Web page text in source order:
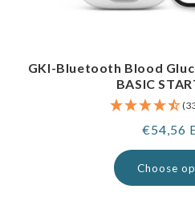
GKI-Bluetooth Blood
BASIC
Regular
price
€54,56
Choose